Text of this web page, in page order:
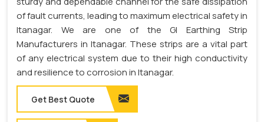
of fault currents, leading to maximum electrical safety in
Itanagar. We are one of the GI Earthing Strip
Manufacturers in Itanagar. These strips are a vital part
of any electrical system due to their high conductivity
and resilience to corrosion in Itanagar.
Get Best Quote